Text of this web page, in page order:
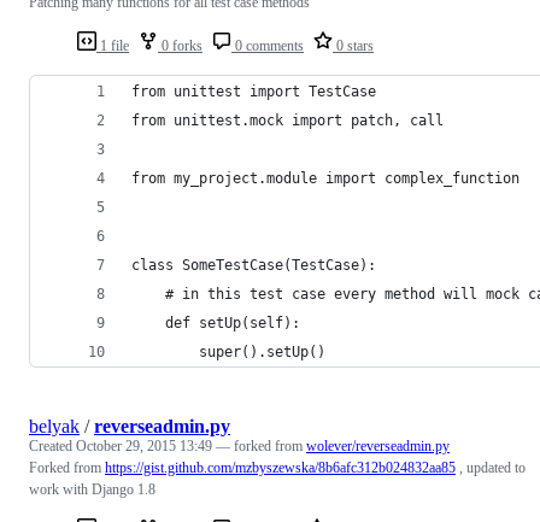
1 file 0 forks 0 comments 0 stars
from unittest import TestCase
from unittest.mock import patch, call
from my_project.module import complex_function
class SomeTestCase(TestCase):
# in this test case every method will mock
    def setUp(self):
        super().setUp()
belyak /reverseadmin.py
Created October 29, 2015 13:49 — forked from wolever/reverseadmin.py
Forked from https://gist.github.com/mzbyszewska/8b6afc312b024832aa85 , updated to
work with Django 1.8